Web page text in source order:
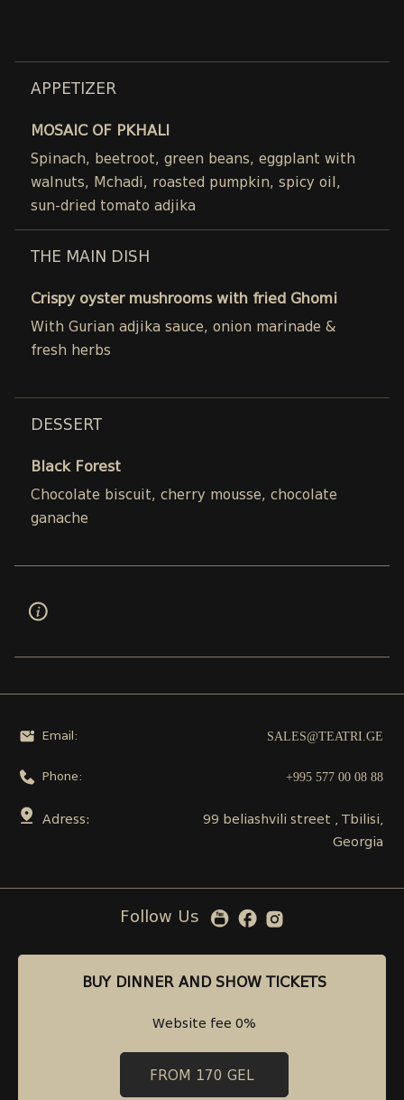
BUY DINNER AND SHOW TICKETS
Website fee 0%
FROM 170 GEL
APPETIZER
MOSAIC OF PKHALI
Spinach, beetroot, green beans, eggplant with
walnuts, Mchadi, roasted pumpkin, spicy oil,
sun-dried tomato adjika
THE MAIN DISH
Crispy oyster mushrooms with fried Ghomi
With Gurian adjika sauce, onion marinade &
fresh herbs
DESSERT
Black Forest
Chocolate biscuit, cherry mousse, chocolate
ganache
BUY DINNER AND SHOW TICKETS
Website fee 0%
FROM 170 GEL
Email: SALES@TEATRI.GE
Phone: +995 577 00 08 88
Adress:
99 beliashvili street , Tbilisi,
Georgia
Follow Us